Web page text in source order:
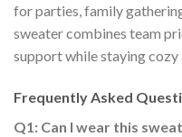
for parties, family
sweater combines team
support while staying cozy
Frequently Asked
Q1: Can I wear this